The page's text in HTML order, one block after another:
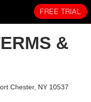
FREE TRIAL
&
Chester, NY 10537